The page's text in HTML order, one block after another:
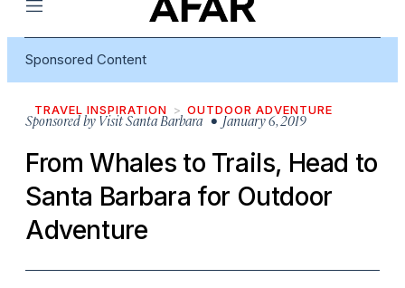
Menu
Sponsored Content
TRAVEL INSPIRATION OUTDOOR ADVENTURE
Sponsored by Visit Santa Barbara• January 6, 2019
From Whales to Trails, Head to
Santa Barbara for Outdoor
Adventure